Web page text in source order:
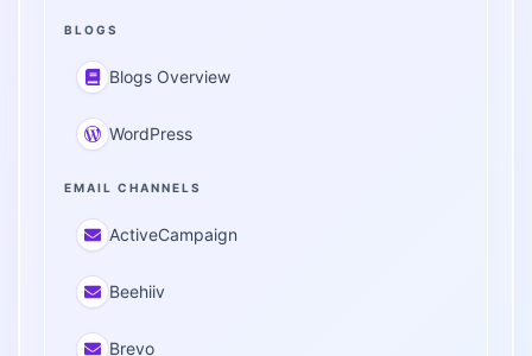
BLOGS
Blogs Overview
WordPress
EMAIL CHANNELS
ActiveCampaign
Beehiiv
Brevo